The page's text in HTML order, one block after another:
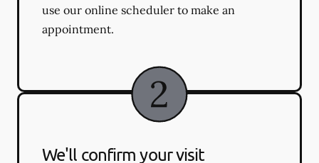
use our online scheduler to make an
appointment.
We'll confirm your visit